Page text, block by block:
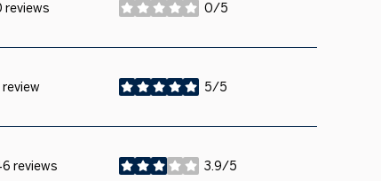
reviews 0/5
stars
review 5/5
stars
reviews 3.9/5
stars